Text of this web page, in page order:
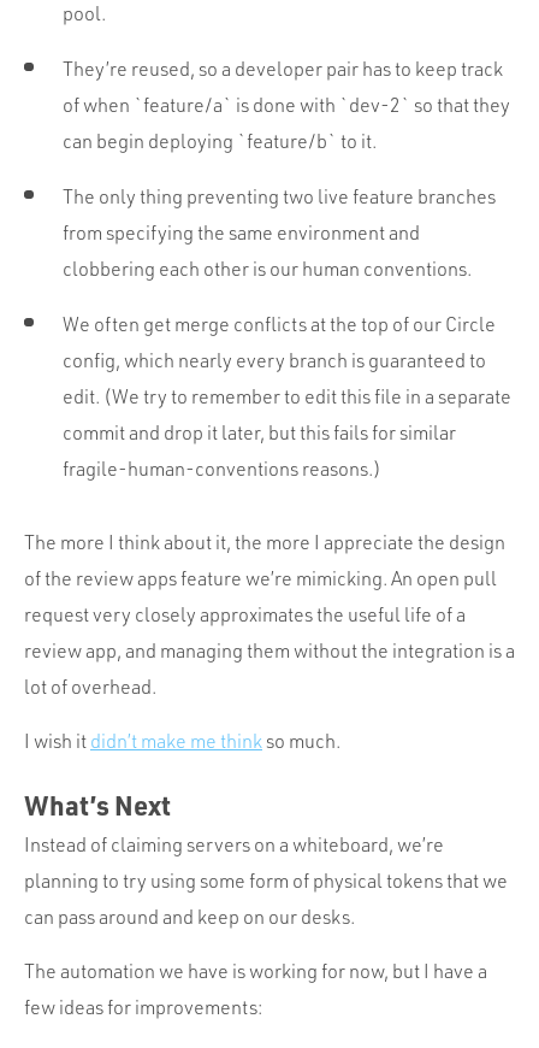
pool.
They’re reused, so a developer pair has to keep track
of when `feature/a` is done with `dev-2` so that they
can begin deploying `feature/b` to it.
The only thing preventing two live feature branches
from specifying the same environment and
clobbering each other is our human conventions.
We often get merge conflicts at the top of our Circle
config, which nearly every branch is guaranteed to
edit. (We try to remember to edit this file in a separate
commit and drop it later, but this fails for similar
fragile-human-conventions reasons.)
The more I think about it, the more I appreciate the design
of the review apps feature we’re mimicking. An open pull
request very closely approximates the useful life of a
review app, and managing them without the integration is a
lot of overhead.
I wish it didn’t make me think so much.
What’s Next
Instead of claiming servers on a whiteboard, we’re
planning to try using some form of physical tokens that we
can pass around and keep on our desks.
The automation we have is working for now, but I have a
few ideas for improvements: